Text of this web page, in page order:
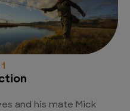
and his mate Mick